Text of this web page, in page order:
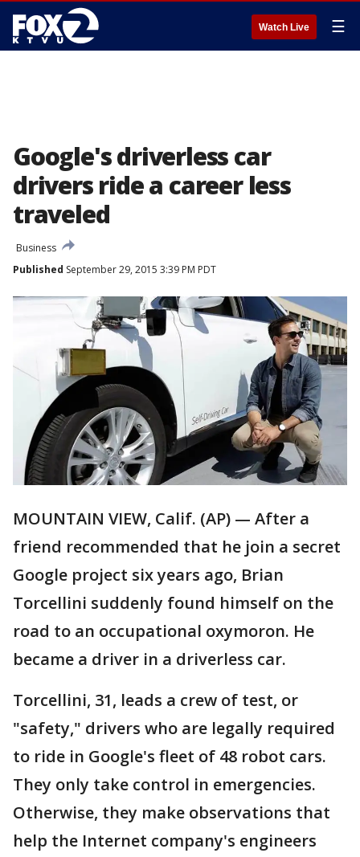
Watch Live ☰
Google's driverless car
drivers ride a career less
traveled
Business
Published September 29, 2015 3:39 PM PDT
MOUNTAIN VIEW, Calif. (AP) — After a
friend recommended that he join a secret
Google project six years ago, Brian
Torcellini suddenly found himself on the
road to an occupational oxymoron. He
became a driver in a driverless car.
Torcellini, 31, leads a crew of test, or
"safety," drivers who are legally required
to ride in Google's fleet of 48 robot cars.
They only take control in emergencies.
Otherwise, they make observations that
help the Internet company's engineers